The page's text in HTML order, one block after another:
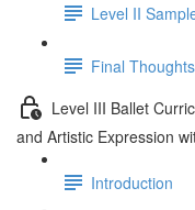
Level II
Final Thoughts
Level III Ballet
and Artistic Expression
Introduction